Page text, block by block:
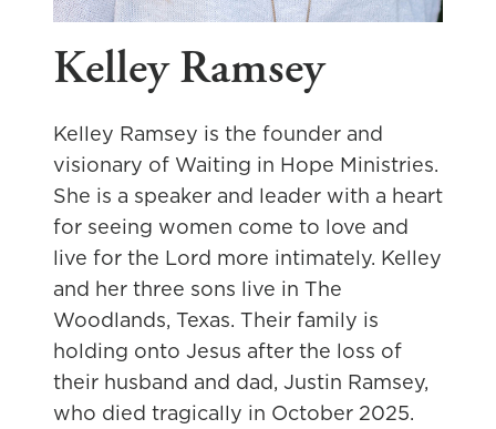
Kelley Ramsey
Kelley Ramsey is the founder and
visionary of Waiting in Hope Ministries.
She is a speaker and leader with a heart
for seeing women come to love and
live for the Lord more intimately. Kelley
and her three sons live in The
Woodlands, Texas. Their family is
holding onto Jesus after the loss of
their husband and dad, Justin Ramsey,
who died tragically in October 2025.